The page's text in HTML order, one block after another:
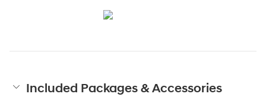
Included Packages & Accessories